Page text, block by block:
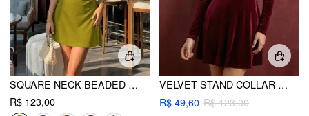
SQUARE NECK BEADED RUCHED A-LINE CAMI MINI DRESS
R$ 123,00
VELVET STAND COLLAR RUCHED ZIPPER MINI DRESS
R$ 49,60 R$ 123,00